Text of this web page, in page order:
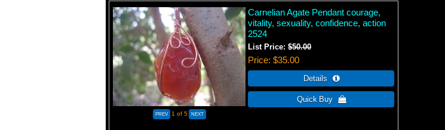
1 of 5
Carnelian Agate Pendant courage,
vitality, sexuality, confidence, action
2524
List Price:$50.00
Price $35.00